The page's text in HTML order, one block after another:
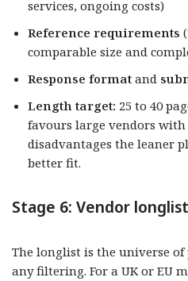
services, ongoing costs)
Reference requirements
comparable size and
Response format and
Length target: 25 to 40
favours large vendors
disadvantages the leaner
better fit.
Stage 6: Vendor longlist
The longlist is the universe
any filtering. For a UK or EU